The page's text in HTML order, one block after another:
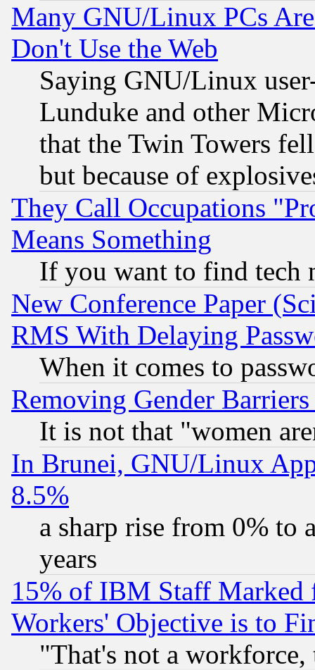
Many GNU/Linux PCs
Don't Use the Web
Saying GNU/Linux
Lunduke and other
that the Twin Towers
but because of
They Call Occupations
Means Something
If you want to find tech
New Conference Paper
RMS With Delaying
When it comes to
Removing Gender
It is not that "women
In Brunei, GNU/Linux
8.5%
a sharp rise from 0% to
years
15% of IBM Staff
Workers' Objective is to
"That's not a